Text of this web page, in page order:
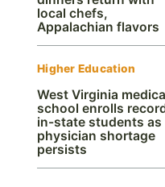
local chefs,
Appalachian flavors
Higher Education
West Virginia
school enrolls
in-state students as
physician shortage
persists